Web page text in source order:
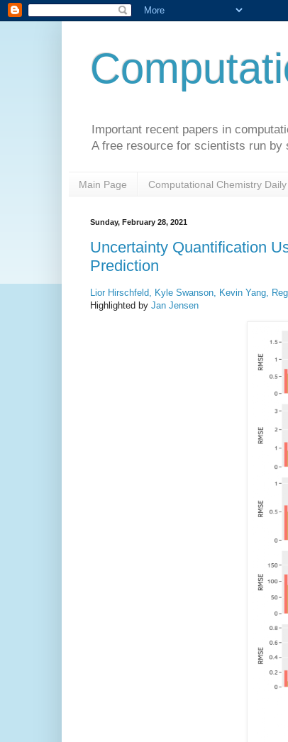
Important recent papers in
A free resource for scientists run by
Main Page Computational Chemistry Daily
Sunday, February 28, 2021
Uncertainty Quantification
Prediction
Lior Hirschfeld, Kyle Swanson, Kevin Yang,
Highlighted by Jan Jensen